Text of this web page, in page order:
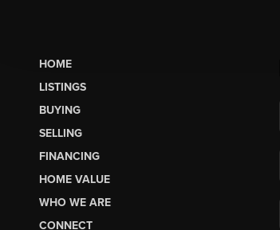
HOME
LISTINGS
BUYING
SELLING
FINANCING
HOME VALUE
WHO WE ARE
CONNECT